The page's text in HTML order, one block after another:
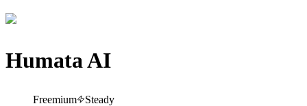
Humata AI
Freemium Steady